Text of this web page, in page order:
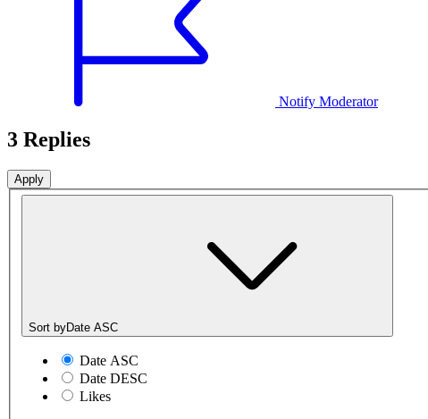
Notify Moderator
3 Replies
Sort byDate ASC
Date ASC
Date DESC
Likes